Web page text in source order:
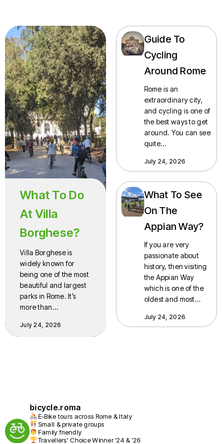
What To Do
At Villa
Borghese?
Villa Borghese is
widely known for
being one of the most
beautiful and largest
parks in Rome. It’s
more than…
July 24, 2026
Guide To
Cycling
Around Rome
Rome is an
extraordinary city,
and cycling is one of
the best ways to get
around. You can see
quite…
July 24, 2026
What To See
On The
Appian Way?
If you are very
passionate about
history, then visiting
the Appian Way
which is one of the
oldest and most…
July 24, 2026
bicycle.roma
E-Bike tours across Rome & Italy
Small & private groups
Family friendly
Travellers' Choice Winner '24 & '26